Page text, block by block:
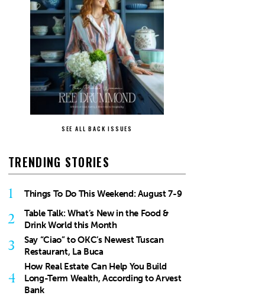
SEE ALL BACK ISSUES
TRENDING STORIES
1 Things To Do This Weekend: August 7-9
2
Table Talk: What’s New in the Food &
Drink World this Month
3
Say “Ciao” to OKC’s Newest Tuscan
Restaurant, La Buca
4
How Real Estate Can Help You Build
Long-Term Wealth, According to Arvest
Bank